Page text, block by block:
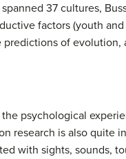
37 cultures,
factors (youth
of evolution,
psychological
research is also quite
with sights, sounds,